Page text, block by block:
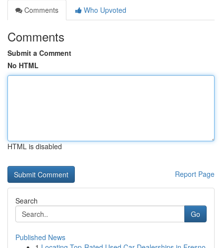
Comments
Who Upvoted
Comments
Submit a Comment
No HTML
HTML is disabled
Report Page
Search
Go
Published News